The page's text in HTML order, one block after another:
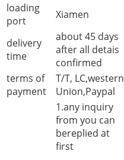
loading
port
Xiamen
delivery
time
about 45 days
after all detais
confirmed
terms of
payment
T/T, LC,western
Union,Paypal
1.any inquiry
from you can
bereplied at
first